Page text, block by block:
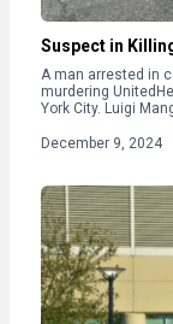
Suspect in
A man arrested in
murdering
York City. Luigi
December 9, 2024